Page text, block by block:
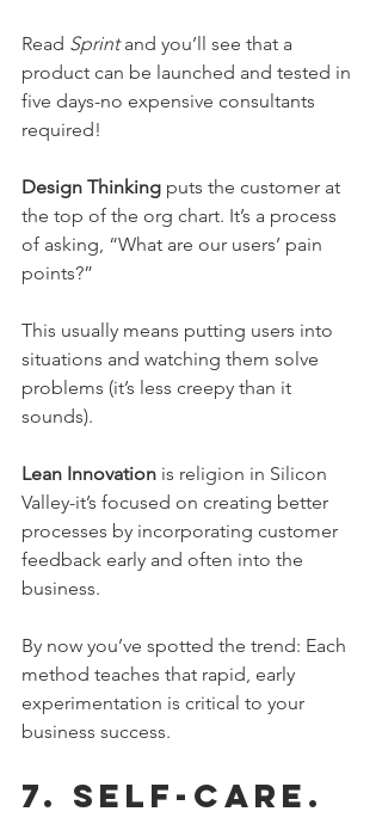
Read Sprint and you’ll see that a
product can be launched and tested in
five days-no expensive consultants
required!
Design Thinking puts the customer at
the top of the org chart. It’s a process
of asking, “What are our users’ pain
points?”
This usually means putting users into
situations and watching them solve
problems (it’s less creepy than it
sounds).
Lean Innovation is religion in Silicon
Valley-it’s focused on creating better
processes by incorporating customer
feedback early and often into the
business.
By now you’ve spotted the trend: Each
method teaches that rapid, early
experimentation is critical to your
business success.
7. Self-care.